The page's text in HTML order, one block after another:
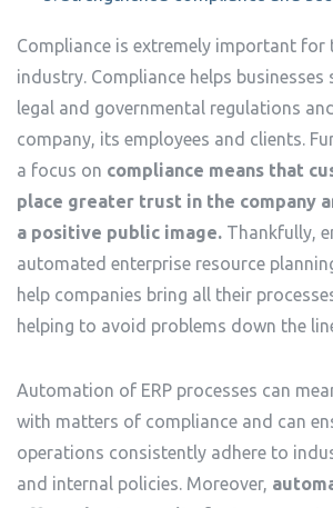
Compliance is extremely important for
industry. Compliance helps
legal and governmental regulations
company, its employees and clients.
a focus on compliance means that
place greater trust in the company
a positive public image. Thankfully,
automated enterprise resource
help companies bring all their
helping to avoid problems down the
Automation of ERP processes can
with matters of compliance and can
operations consistently adhere to
and internal policies. Moreover,